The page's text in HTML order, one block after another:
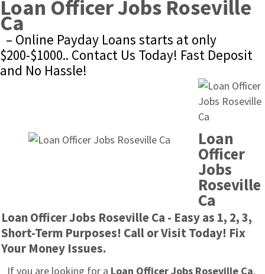
Loan Officer Jobs Roseville
Ca
– Online Payday Loans starts at only
$200-$1000.. Contact Us Today! Fast Deposit
and No Hassle!
Loan
Officer
Jobs
Roseville
Ca
Loan Officer Jobs Roseville Ca - Easy as 1, 2, 3,
Short-Term Purposes! Call or Visit Today! Fix
Your Money Issues.
If you are looking for a Loan Officer Jobs Roseville Ca,